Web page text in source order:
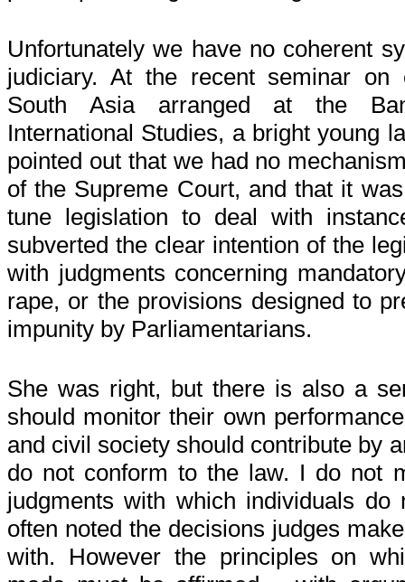
Unfortunately we have no coherent
judiciary. At the recent seminar on
South Asia arranged at the
International Studies, a bright young
pointed out that we had no
of the Supreme Court, and that it
tune legislation to deal with
subverted the clear intention of the
with judgments concerning
rape, or the provisions designed to
impunity by Parliamentarians.
She was right, but there is also a
should monitor their own
and civil society should contribute by
do not conform to the law. I do not
judgments with which individuals
often noted the decisions judges
with. However the principles on